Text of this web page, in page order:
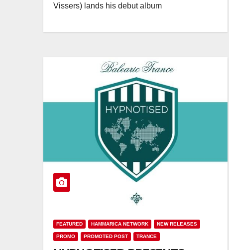
Vissers) lands his debut album
FEATURED HAMMARICA NETWORK NEW RELEASES
PROMO PROMOTED POST TRANCE